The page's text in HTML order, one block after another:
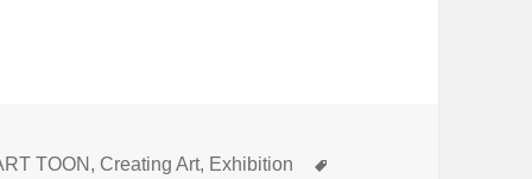
TOON , Creating Art, Exhibition